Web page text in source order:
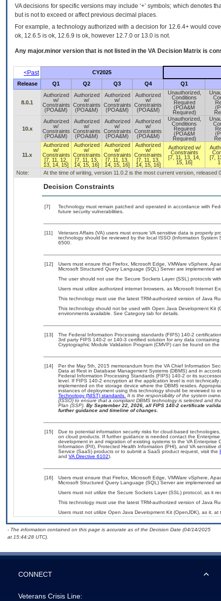
VA decisions for specific versions may include ‘+’ symbols; which denotes
but is not to exceed or affect previous decimal places.
For example, a technology authorized with a decision for 12.6.4+ would
ok, 12.6.5 is ok, 12.6.9 is ok, however 12.7.0 or 13.0 is not.
Any major.minor version that is not listed in the VA Decision Matrix is
<Past
CY2025
Release
Q1 Q2 Q3 Q4 Q1
8.0.1
Authorized
w/
Constraints
(POA&M)
Authorized
w/
Constraints
(POA&M)
Authorized
w/
Constraints
(POA&M)
Authorized
w/
Constraints
(POA&M)
Unauthorized,
Conditions
Required
(POA&M
Required)
10.x
Authorized
w/
Constraints
(POA&M)
Authorized
w/
Constraints
(POA&M)
Authorized
w/
Constraints
(POA&M)
Authorized
w/
Constraints
(POA&M)
Unauthorized,
Conditions
Required
(POA&M
Required)
11.x
Authorized
w/
Constraints
[7, 11, 12,
13, 14, 15]
Authorized
w/
Constraints
[7, 11, 13,
14, 15, 16]
Authorized
w/
Constraints
[7, 11, 13,
14, 15, 16]
Authorized
w/
Constraints
[7, 11, 13,
14, 15, 16]
Authorized w/
Constraints
[7, 11, 13, 14,
15, 16]
[7,
Note:
At the time of writing, version 11.0.2 is the most current version, released
Decision Constraints
[7]
Technology must remain patched and operated in accordance with
future security vulnerabilities.
[11]
Veterans Affairs (VA) users must ensure VA sensitive data is properly
technology should be reviewed by the local ISSO (Information
6500.
[12]
Users must ensure that Firefox, Microsoft Edge, VMWare vSphere,
Microsoft Structured Query Language (SQL) Server are implemented
The user should not use the Secure Sockets Layer (SSL) protocols
Users must utilize authorized internet browsers, as Microsoft Internet
This technology must use the latest TRM-authorized version of Java
This technology should not be used with Open Java Development Kit
environments available. See Category tab for details.
[13]
The Federal Information Processing standards (FIPS) 140-2
3rd party FIPS 140-2 or 140-3 certified solution for any data
Cryptographic Module Validation Program (CMVP) can be found on the
[14]
Per the May 5th, 2015 memorandum from the VA Chief Information
Data at Rest in Database Management Systems (DBMS) and in
Federal Information Processing Standards (FIPS) 140-2 or its
level. If FIPS 140-2 encryption at the application level is not
implemented on the storage device where the DBMS resides.
instances of deployment using this technology should be reviewed to
Technology (NIST) standards. It is the responsibility of the system
(ISSO) to ensure that a compliant DBMS technology is selected and
Plan (SSP). By September 22, 2026, all FIPS 140-2 certificate
further guidance and timeline of changes.
[15]
Due to potential information security risks for cloud-based
on cloud products. If further guidance is needed contact the
development in and migration of existing systems to the VA
Information (PII), Protected Health Information (PHI), and VA
Service (SaaS) products or to submit a SaaS product request, visit the
and VA Directive 6102).
[16]
Users must ensure that Firefox, Microsoft Edge, VMWare vSphere,
Microsoft Structured Query Language (SQL) Server are implemented
Users must not utilize the Secure Sockets Layer (SSL) protocol, as it
This technology must use the latest TRM-authorized version of Java
Users must not utilize Open Java Development Kit (OpenJDK), as it,
- The information contained on this page is accurate as of the Decision Date (04/14/2025
at 15:44:28 UTC).
CONNECT
Veterans Crisis Line: